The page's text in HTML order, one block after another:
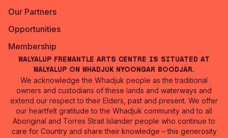
Our Partners
Opportunities
Membership
Walyalup Fremantle Arts Centre is situated at
Walyalup on Whadjuk Nyoongar Boodjar.
We acknowledge the Whadjuk people as the traditional
owners and custodians of these lands and waterways and
extend our respect to their Elders, past and present. We offer
our heartfelt gratitude to the Whadjuk community and to all
Aboriginal and Torres Strait Islander people who continue to
care for Country and share their knowledge – this generosity